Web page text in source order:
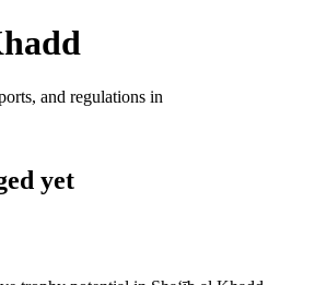
and regulations in
yet